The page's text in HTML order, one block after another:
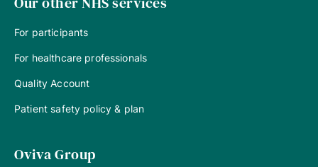
For participants
For healthcare professionals
Quality Account
Patient safety policy & plan
Oviva Group